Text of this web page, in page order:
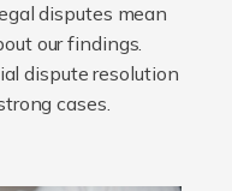
disputes mean
our findings.
dispute resolution
cases.